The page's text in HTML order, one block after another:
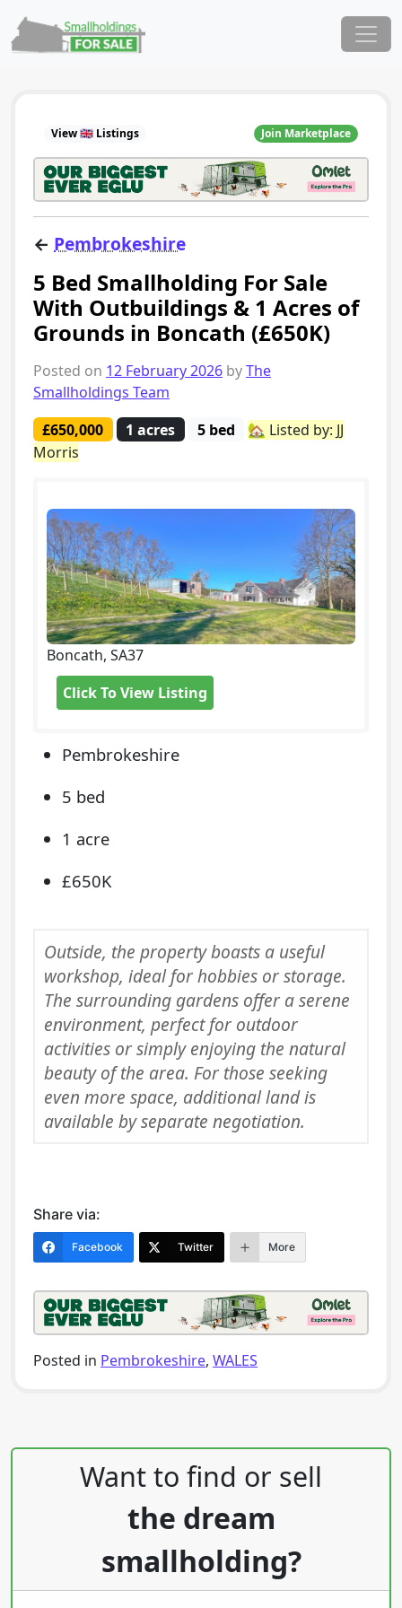
Main Navigation
View 🇬🇧 Listings Join Marketplace
← Pembrokeshire
5 Bed Smallholding For Sale
With Outbuildings & 1 Acres of
Grounds in Boncath (£650K)
Posted on 12 February 2026 byThe
Smallholdings Team
£650,000
1 acres 5 bed
🏡 Listed by: JJ
Morris
Boncath, SA37
Click To View Listing
Pembrokeshire
5 bed
1 acre
£650K
Outside, the property boasts a useful
workshop, ideal for hobbies or storage.
The surrounding gardens offer a serene
environment, perfect for outdoor
activities or simply enjoying the natural
beauty of the area. For those seeking
even more space, additional land is
available by separate negotiation.
Share via:
Facebook Twitter More
Posted in Pembrokeshire, WALES
Post navigation
Want to find or sell
the dream
smallholding?